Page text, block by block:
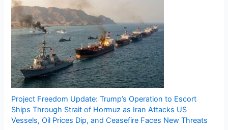
Project Freedom Update: Trump’s Operation to Escort
Ships Through Strait of Hormuz as Iran Attacks US
Vessels, Oil Prices Dip, and Ceasefire Faces New Threats